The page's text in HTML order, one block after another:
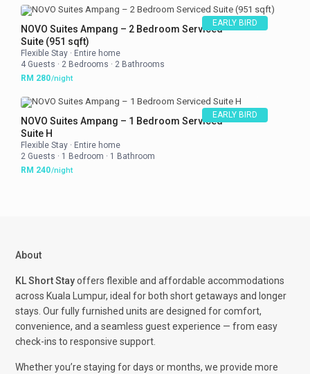
EARLY BIRD
NOVO Suites Ampang – 2 Bedroom Serviced
Suite (951 sqft)
Flexible Stay · Entire home
4 Guests · 2 Bedrooms · 2 Bathrooms
RM 280/night
EARLY BIRD
NOVO Suites Ampang – 1 Bedroom Serviced
Suite H
Flexible Stay · Entire home
2 Guests · 1 Bedroom · 1 Bathroom
RM 240/night
About
KL Short Stayoffers flexible and affordable accommodations
across Kuala Lumpur, ideal for both short getaways and longer
stays. Our fully furnished units are designed for comfort,
convenience, and a seamless guest experience — from easy
check-ins to responsive support.
Whether you’re staying for days or months, we provide more